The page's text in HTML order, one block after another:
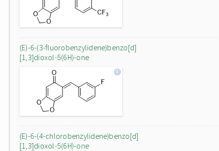
(E)-6-(3-fluorobenzylidene)benzo[d]
[1,3]dioxol-5(6H)-one
(E)-6-(4-chlorobenzylidene)benzo[d]
[1,3]dioxol-5(6H)-one